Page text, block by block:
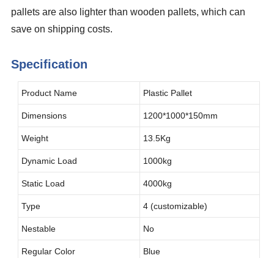
pallets are also lighter than wooden pallets, which can
save on shipping costs.
Specification
Product Name Plastic Pallet
Dimensions 1200*1000*150mm
Weight 13.5Kg
Dynamic Load 1000kg
Static Load 4000kg
Type 4 (customizable)
Nestable No
Regular Color Blue